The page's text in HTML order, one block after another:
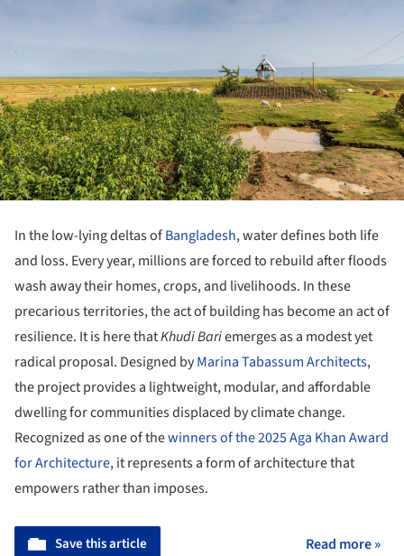
In the low-lying deltas ofBangladesh, water defines both life
and loss. Every year, millions are forced to rebuild after floods
wash away their homes, crops, and livelihoods. In these
precarious territories, the act of building has become an act of
resilience. It is here thatKhudi Bariemerges as a modest yet
radical proposal. Designed byMarina Tabassum Architects,
the project provides a lightweight, modular, and affordable
dwelling for communities displaced by climate change.
Recognized as one of thewinners of the 2025 Aga Khan Award
for Architecture, it represents a form of architecture that
empowers rather than imposes.
Save this article Read more »